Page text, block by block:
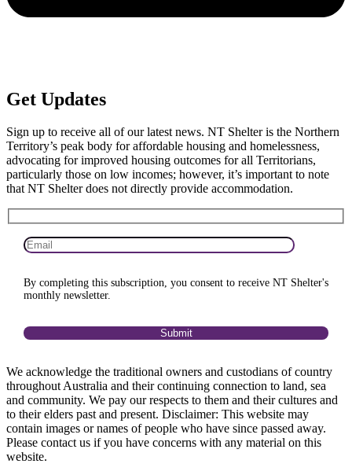
Get Updates
Sign up to receive all of our latest news. NT Shelter is the Northern
Territory’s peak body for affordable housing and homelessness,
advocating for improved housing outcomes for all Territorians,
particularly those on low incomes; however, it’s important to note
that NT Shelter does not directly provide accommodation.
By completing this subscription, you consent to receive NT Shelter's
monthly newsletter.
We acknowledge the traditional owners and custodians of country
throughout Australia and their continuing connection to land, sea
and community. We pay our respects to them and their cultures and
to their elders past and present. Disclaimer: This website may
contain images or names of people who have since passed away.
Please contact us if you have concerns with any material on this
website.